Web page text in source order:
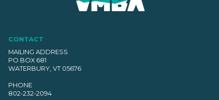
CONTACT
MAILING ADDRESS
PO BOX 681
WATERBURY, VT 05676
PHONE
802-232-2094